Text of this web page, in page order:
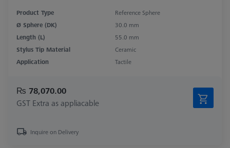
Product Type
Reference Sphere
Ø Sphere (DK)
30.0 mm
Length (L)
55.0 mm
Stylus Tip Material
Ceramic
Application
Tactile
₨ 78,070.00
GST Extra as appliacable
Inquire on Delivery